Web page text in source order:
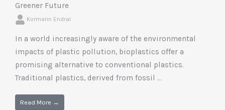
Greener Future
Kormarin Endral
In a world increasingly aware of the environmental
impacts of plastic pollution, bioplastics offer a
promising alternative to conventional plastics.
Traditional plastics, derived from fossil ...
Read More →